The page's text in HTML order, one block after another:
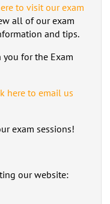
to visit our exam
all of our exam
and tips.
for the Exam
here to email us
exam sessions!
our website: